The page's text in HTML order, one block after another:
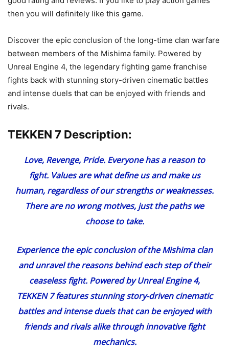
then you will definitely like this game.
Discover the epic conclusion of the long-time clan warfare
between members of the Mishima family. Powered by
Unreal Engine 4, the legendary fighting game franchise
fights back with stunning story-driven cinematic battles
and intense duels that can be enjoyed with friends and
rivals.
TEKKEN 7 Description:
Love, Revenge, Pride. Everyone has a reason to
fight. Values are what define us and make us
human, regardless of our strengths or weaknesses.
There are no wrong motives, just the paths we
choose to take.
Experience the epic conclusion of the Mishima clan
and unravel the reasons behind each step of their
ceaseless fight. Powered by Unreal Engine 4,
TEKKEN 7 features stunning story-driven cinematic
battles and intense duels that can be enjoyed with
friends and rivals alike through innovative fight
mechanics.